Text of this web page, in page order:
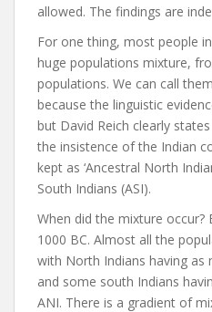
allowed. The findings are
For one thing, most people
huge populations mixture,
populations. We can call
because the linguistic
but David Reich clearly
the insistence of the Indian
kept as ‘Ancestral North
South Indians (ASI).
When did the mixture occur?
1000 BC. Almost all the
with North Indians having as
and some south Indians
ANI. There is a gradient of